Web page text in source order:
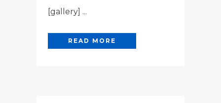
[gallery] ...
READ MORE